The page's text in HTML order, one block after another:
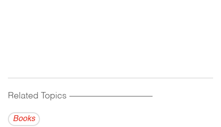
Related Topics ------------------------------------------
Books